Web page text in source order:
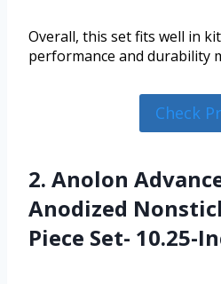
Overall, this set fits well in
performance and durability
Check
2. Anolon
Anodized
Piece Set- 10.25-